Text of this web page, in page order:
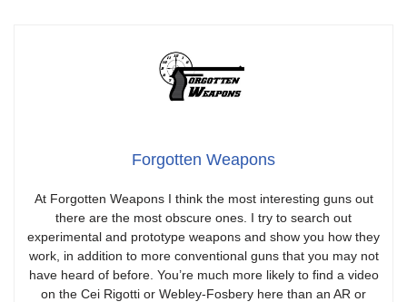
Forgotten Weapons
At Forgotten Weapons I think the most interesting guns out
there are the most obscure ones. I try to search out
experimental and prototype weapons and show you how they
work, in addition to more conventional guns that you may not
have heard of before. You’re much more likely to find a video
on the Cei Rigotti or Webley-Fosbery here than an AR or